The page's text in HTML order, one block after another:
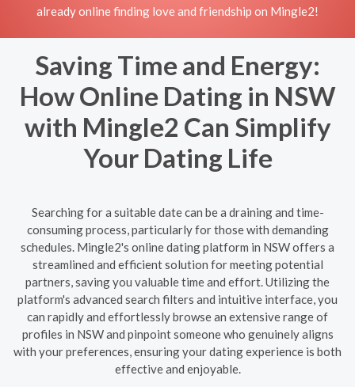
already online finding love and friendship on Mingle2!
Saving Time and Energy:
How Online Dating in NSW
with Mingle2 Can Simplify
Your Dating Life
Searching for a suitable date can be a draining and time-
consuming process, particularly for those with demanding
schedules. Mingle2's online dating platform in NSW offers a
streamlined and efficient solution for meeting potential
partners, saving you valuable time and effort. Utilizing the
platform's advanced search filters and intuitive interface, you
can rapidly and effortlessly browse an extensive range of
profiles in NSW and pinpoint someone who genuinely aligns
with your preferences, ensuring your dating experience is both
effective and enjoyable.